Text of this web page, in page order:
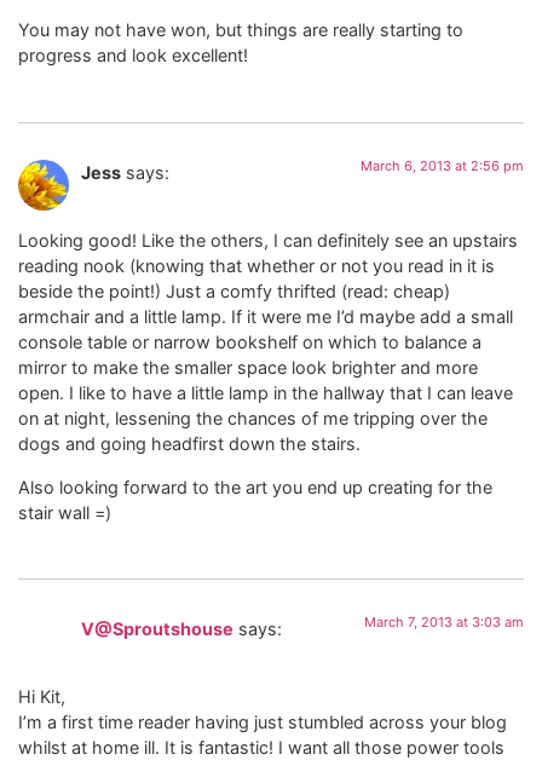
You may not have won, but things are really starting to
progress and look excellent!
Jess says: March 6, 2013 at 2:56 pm
Looking good! Like the others, I can definitely see an upstairs
reading nook (knowing that whether or not you read in it is
beside the point!) Just a comfy thrifted (read: cheap)
armchair and a little lamp. If it were me I’d maybe add a small
console table or narrow bookshelf on which to balance a
mirror to make the smaller space look brighter and more
open. I like to have a little lamp in the hallway that I can leave
on at night, lessening the chances of me tripping over the
dogs and going headfirst down the stairs.
Also looking forward to the art you end up creating for the
stair wall =)
V@Sproutshouse says: March 7, 2013 at 3:03 am
Hi Kit,
I’m a first time reader having just stumbled across your blog
whilst at home ill. It is fantastic! I want all those power tools